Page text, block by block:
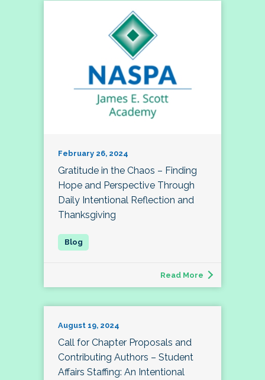
February 26, 2024
Gratitude in the Chaos – Finding
Hope and Perspective Through
Daily Intentional Reflection and
Thanksgiving
Read More
August 19, 2024
Call for Chapter Proposals and
Contributing Authors – Student
Affairs Staffing: An Intentional